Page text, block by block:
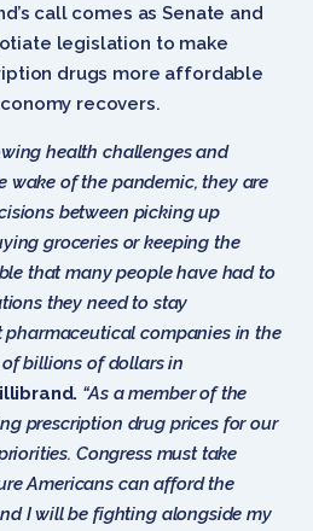
call comes as Senate and
legislation to make
drugs more affordable
recovers.
health challenges and
wake of the pandemic, they are
between picking up
groceries or keeping the
that many people have had to
they need to stay
pharmaceutical companies in the
billions of dollars in
“As a member of the
prescription drug prices for our
Congress must take
Americans can afford the
I will be fighting alongside my